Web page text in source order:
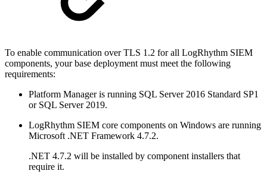
To enable communication over TLS 1.2 for all LogRhythm SIEM
components, your base deployment must meet the following
requirements:
Platform Manager is running SQL Server 2016 Standard SP1
or SQL Server 2019.
LogRhythm SIEM core components on Windows are running
Microsoft .NET Framework 4.7.2.
.NET 4.7.2 will be installed by component installers that
require it.